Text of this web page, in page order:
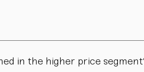
in form, surface, or glaze may occur.
in the higher price